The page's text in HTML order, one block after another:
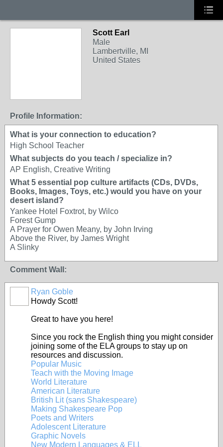
Scott Earl
Male
Lambertville, MI
United States
Profile Information:
What is your connection to education?
High School Teacher
What subjects do you teach / specialize in?
AP English, Creative Writing
What 5 essential pop culture artifacts (CDs, DVDs,
Books, Images, Toys, etc.) would you have on your
desert island?
Yankee Hotel Foxtrot, by Wilco
Forest Gump
A Prayer for Owen Meany, by John Irving
Above the River, by James Wright
A Slinky
Comment Wall:
Ryan Goble
Howdy Scott!
Great to have you here!
Since you rock the English thing you might consider
joining some of the ELA groups to stay up on
resources and discussion.
Popular Music
Teach with the Moving Image
World Literature
American Literature
British Lit (sans Shakespeare)
Making Shakespeare Pop
Poets and Writers
Adolescent Literature
Graphic Novels
New Modern Languages & ELL